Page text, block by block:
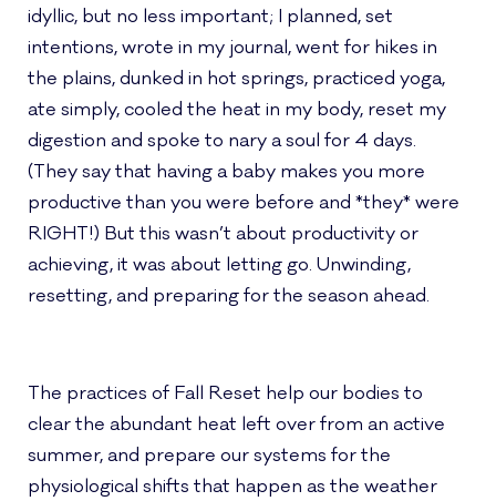
idyllic, but no less important; I planned, set
intentions, wrote in my journal, went for hikes in
the plains, dunked in hot springs, practiced yoga,
ate simply, cooled the heat in my body, reset my
digestion and spoke to nary a soul for 4 days.
(They say that having a baby makes you more
productive than you were before and *they* were
RIGHT!) But this wasn’t about productivity or
achieving, it was about letting go. Unwinding,
resetting, and preparing for the season ahead.
The practices of Fall Reset help our bodies to
clear the abundant heat left over from an active
summer, and prepare our systems for the
physiological shifts that happen as the weather